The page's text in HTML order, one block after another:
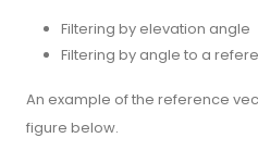
Filtering by elevation angle
Filtering by angle to a
An example of the reference
figure below.